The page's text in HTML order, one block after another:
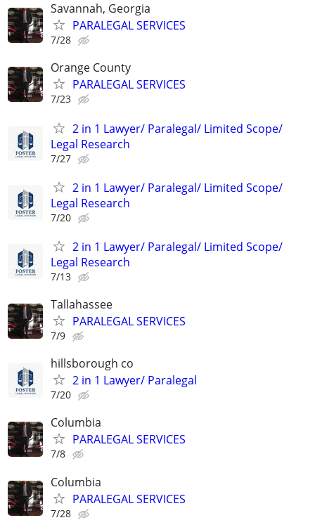
Savannah, Georgia
PARALEGAL SERVICES
7/28
Orange County
PARALEGAL SERVICES
7/23
2 in 1 Lawyer/ Paralegal/ Limited Scope/
Legal Research
7/27
2 in 1 Lawyer/ Paralegal/ Limited Scope/
Legal Research
7/20
2 in 1 Lawyer/ Paralegal/ Limited Scope/
Legal Research
7/13
Tallahassee
PARALEGAL SERVICES
7/9
hillsborough co
2 in 1 Lawyer/ Paralegal
7/20
Columbia
PARALEGAL SERVICES
7/8
Columbia
PARALEGAL SERVICES
7/28